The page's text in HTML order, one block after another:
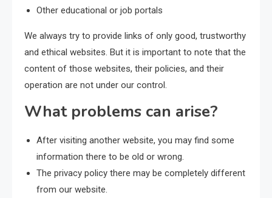
Other educational or job portals
We always try to provide links of only good, trustworthy
and ethical websites. But it is important to note that the
content of those websites, their policies, and their
operation are not under our control.
What problems can arise?
After visiting another website, you may find some
information there to be old or wrong.
The privacy policy there may be completely different
from our website.